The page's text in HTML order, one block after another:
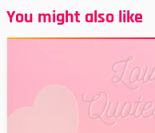
You might also like